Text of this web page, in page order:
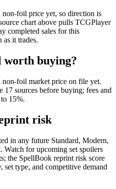
foil price yet, so direction is
chart above pulls TCGPlayer
completed sales for this
as it trades.
buying?
foil market price on file yet.
17 sources before buying; fees and
15%.
risk
in any future Standard, Modern,
Watch for upcoming set spoilers
the SpellBook reprint risk score
set type, and competitive demand